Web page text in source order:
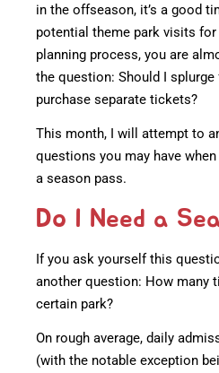
in the offseason, it’s a good
potential theme park visits for
planning process, you are
the question: Should I
purchase separate tickets?
This month, I will attempt to
questions you may have
a season pass.
Do I Need a
If you ask yourself this
another question: How many
certain park?
On rough average, daily
(with the notable exception